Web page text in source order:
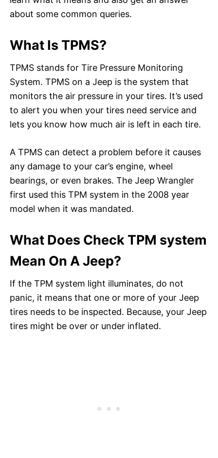
about some common queries.
What Is TPMS?
TPMS stands for Tire Pressure Monitoring
System. TPMS on a Jeep is the system that
monitors the air pressure in your tires. It’s used
to alert you when your tires need service and
lets you know how much air is left in each tire.
A TPMS can detect a problem before it causes
any damage to your car’s engine, wheel
bearings, or even brakes. The Jeep Wrangler
first used this TPM system in the 2008 year
model when it was mandated.
What Does Check TPM system
Mean On A Jeep?
If the TPM system light illuminates, do not
panic, it means that one or more of your Jeep
tires needs to be inspected. Because, your Jeep
tires might be over or under inflated.